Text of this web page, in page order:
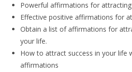
Powerful affirmations for
Effective positive affirmations for
Obtain a list of affirmations for
your life.
How to attract success in your life
affirmations